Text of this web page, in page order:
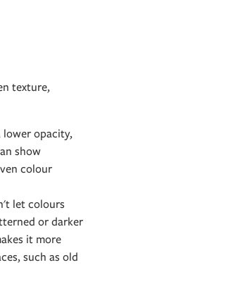
texture,
opacity,
show
colour
let colours
or darker
it more
such as old